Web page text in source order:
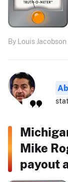
By Louis Jacobson
Mike
payout